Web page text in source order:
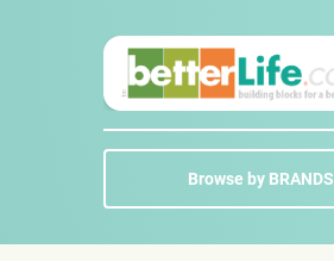
Browse by BRANDS